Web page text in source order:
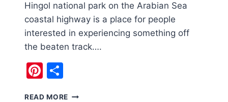
Hingol national park on the Arabian Sea
coastal highway is a place for people
interested in experiencing something off
the beaten track….
Pinterest
READ MORE HINGOL